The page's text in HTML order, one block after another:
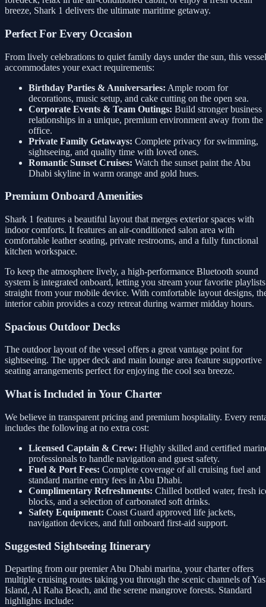
breeze, Shark 1 delivers the ultimate maritime getaway.
Perfect For Every Occasion
From lively celebrations to quiet family days under the sun, this vessel
accommodates your exact requirements:
Birthday Parties & Anniversaries: Ample room for
decorations, music setup, and cake cutting on the open sea.
Corporate Events & Team Outings: Build stronger business
relationships in a unique, premium environment away from the
office.
Private Family Getaways: Complete privacy for swimming,
sightseeing, and quality time with loved ones.
Romantic Sunset Cruises: Watch the sunset paint the Abu
Dhabi skyline in warm orange and gold hues.
Premium Onboard Amenities
Shark 1 features a beautiful layout that merges exterior spaces with
indoor comforts. It features an air-conditioned salon area with
comfortable leather seating, private restrooms, and a fully functional
kitchen workspace.
To keep the atmosphere lively, a high-performance Bluetooth sound
system is integrated onboard, letting you stream your favorite playlists
straight from your mobile device. With comfortable layout designs,
interior cabin provides a cozy retreat during warmer midday hours.
Spacious Outdoor Decks
The outdoor layout of the vessel offers a great vantage point for
sightseeing. The upper deck and main lounge area feature supportive
seating arrangements perfect for enjoying the cool sea breeze.
What is Included in Your Charter
We believe in transparent pricing and premium hospitality. Every
includes the following at no extra cost:
Licensed Captain & Crew: Highly skilled and certified
professionals to handle navigation and guest safety.
Fuel & Port Fees: Complete coverage of all cruising fuel and
standard marine entry fees in Abu Dhabi.
Complimentary Refreshments: Chilled bottled water, fresh
blocks, and a selection of carbonated soft drinks.
Safety Equipment: Coast Guard approved life jackets,
navigation devices, and full onboard first-aid support.
Suggested Sightseeing Itinerary
Departing from our premier Abu Dhabi marina, your charter offers
multiple cruising routes taking you through the scenic channels of Yas
Island, Al Raha Beach, and the serene mangrove forests. Standard
highlights include: